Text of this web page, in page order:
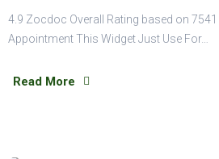
4.9 Zocdoc Overall Rating based on
Appointment This Widget Just Use For…
Read More